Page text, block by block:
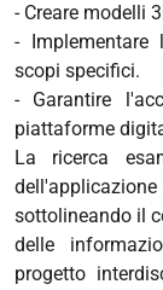
- Creare modelli
- Implementare
scopi specifici.
- Garantire
piattaforme
La ricerca
sottolineando il
delle
progetto